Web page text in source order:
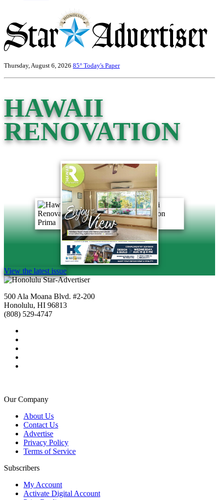
Thursday, August 6, 2026 85° Today's Paper
HAWAII
RENOVATION
View the latest issue
500 Ala Moana Blvd. #2-200
Honolulu, HI 96813
(808) 529-4747
Our Company
About Us
Contact Us
Advertise
Privacy Policy
Terms of Service
Subscribers
My Account
Activate Digital Account